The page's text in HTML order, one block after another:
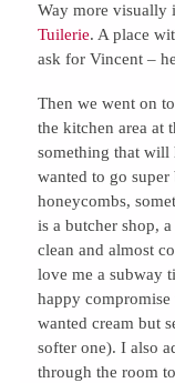
Way more visually
Tuilerie. A place
ask for Vincent –
Then we went on
the kitchen area at
something that will
wanted to go
honeycombs,
is a butcher shop,
clean and almost
love me a subway
happy compromise
wanted cream but
softer one). I also
through the room